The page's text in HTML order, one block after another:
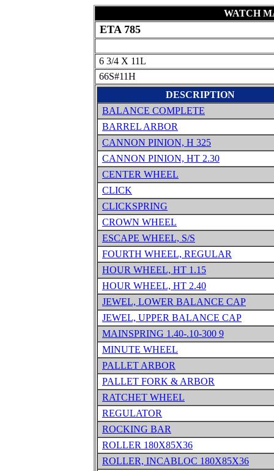
WATCH
ETA 785
6 3/4 X 11L
66S#11H
DESCRIPTION
BALANCE COMPLETE
BARREL ARBOR
CANNON PINION, H 325
CANNON PINION, HT 2.30
CENTER WHEEL
CLICK
CLICKSPRING
CROWN WHEEL
ESCAPE WHEEL, S/S
FOURTH WHEEL, REGULAR
HOUR WHEEL, HT 1.15
HOUR WHEEL, HT 2.40
JEWEL, LOWER BALANCE CAP
JEWEL, UPPER BALANCE CAP
MAINSPRING 1.40-.10-300 9
MINUTE WHEEL
PALLET ARBOR
PALLET FORK & ARBOR
RATCHET WHEEL
REGULATOR
ROCKING BAR
ROLLER 180X85X36
ROLLER, INCABLOC 180X85X36